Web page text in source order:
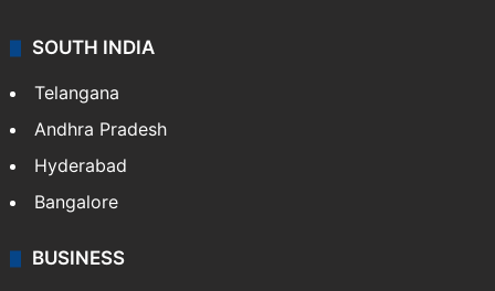
SOUTH INDIA
Telangana
Andhra Pradesh
Hyderabad
Bangalore
BUSINESS